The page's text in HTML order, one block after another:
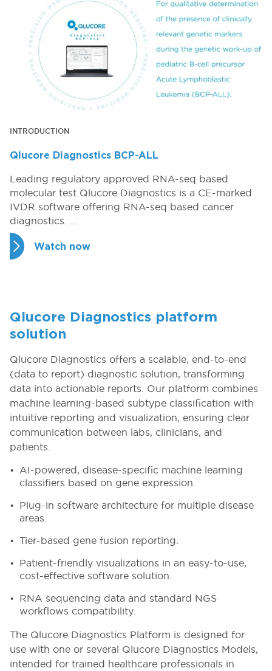
INTRODUCTION
Qlucore Diagnostics BCP-ALL
Leading regulatory approved RNA-seq based
molecular test​ Qlucore Diagnostics is a CE-marked
IVDR software offering RNA-seq based cancer
diagnostics. ...
Watch now
Qlucore Diagnostics platform
solution
Qlucore Diagnostics offers a scalable, end-to-end
(data to report) diagnostic solution, transforming
data into actionable reports. Our platform combines
machine learning-based subtype classification with
intuitive reporting and visualization, ensuring clear
communication between labs, clinicians, and
patients.
AI-powered, disease-specific machine learning
classifiers based on gene expression.
Plug-in software architecture for multiple disease
areas.
Tier-based gene fusion reporting.
Patient-friendly visualizations in an easy-to-use,
cost-effective software solution.
RNA sequencing data and standard NGS
workflows compatibility.
The Qlucore Diagnostics Platform is designed for
use with one or several Qlucore Diagnostics Models,
intended for trained healthcare professionals in